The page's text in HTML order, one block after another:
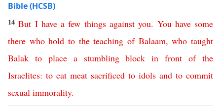
Bible (HCSB)
14But I have a few things against you. You have some
there who hold to the teaching of Balaam,who taught
Balak to place a stumbling block in front of the
Israelites: to eat meat sacrificed to idols and to commit
sexual immorality.